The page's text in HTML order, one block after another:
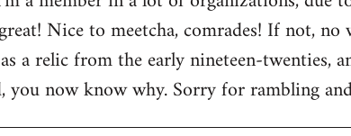
Nice to meetcha, comrades! If not,
a relic from the early nineteen-twenties,
you now know why. Sorry for rambling